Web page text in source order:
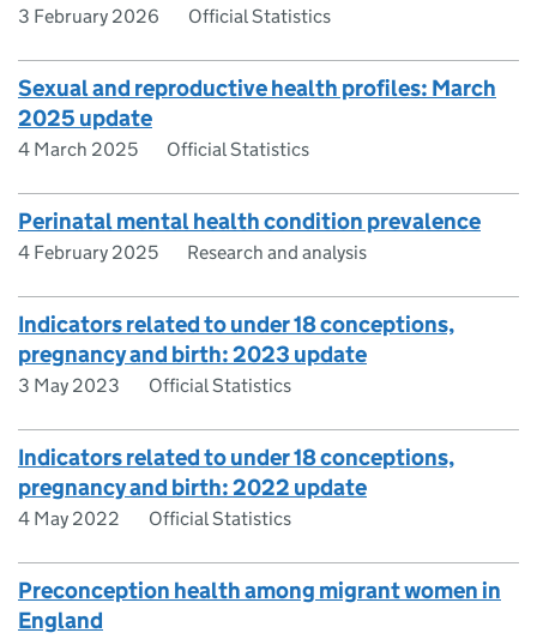
3 February 2026 Official Statistics
Sexual and reproductive health profiles: March
2025 update
4 March 2025 Official Statistics
Perinatal mental health condition prevalence
4 February 2025 Research and analysis
Indicators related to under 18 conceptions,
pregnancy and birth: 2023 update
3 May 2023 Official Statistics
Indicators related to under 18 conceptions,
pregnancy and birth: 2022 update
4 May 2022 Official Statistics
Preconception health among migrant women in
England